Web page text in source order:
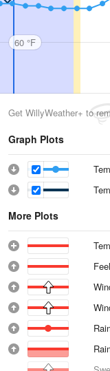
60 °F
Get WillyWeather+ to
Graph Plots
More Plots